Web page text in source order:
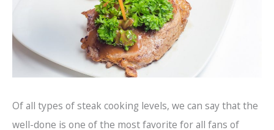
Of all types of steak cooking levels, we can say that the
well-done is one of the most favorite for all fans of